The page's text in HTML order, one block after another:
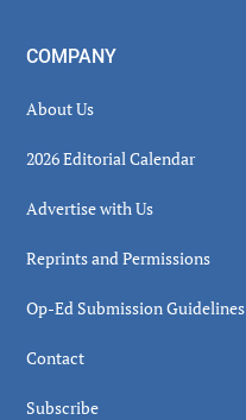
COMPANY
About Us
2026 Editorial Calendar
Advertise with Us
Reprints and Permissions
Op-Ed Submission Guidelines
Contact
Subscribe